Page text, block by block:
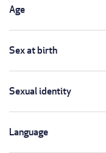
Age
Sex at birth
Sexual identity
Language